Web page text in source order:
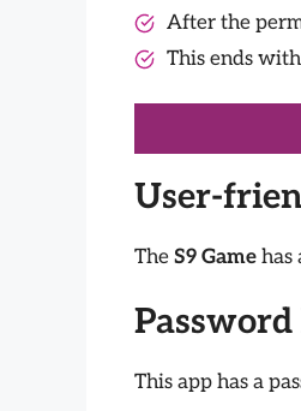
After the
This ends
User-
The S9 Game has
This app has a